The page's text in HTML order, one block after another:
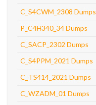
C_S4CWM_2308 Dumps
P_C4H340_34 Dumps
C_SACP_2302 Dumps
C_S4PPM_2021 Dumps
C_TS414_2021 Dumps
C_WZADM_01 Dumps